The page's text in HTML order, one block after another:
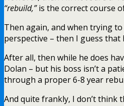
“rebuild,”is the correct course
Then again, and when trying
perspective – then I guess that
After all, then while he does
Dolan – but his boss isn’t a
through a proper 6-8 year
And quite frankly, I don’t think